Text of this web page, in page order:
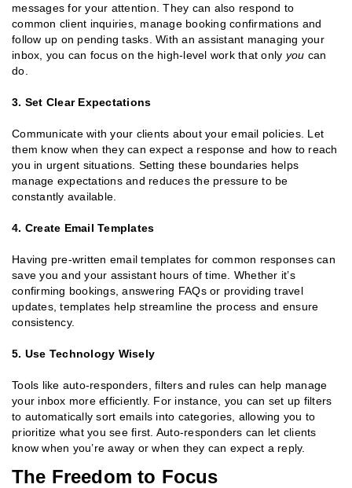
messages for your attention. They can also respond to
common client inquiries, manage booking confirmations and
follow up on pending tasks. With an assistant managing your
inbox, you can focus on the high-level work that only you can
do.
3. Set Clear Expectations
Communicate with your clients about your email policies. Let
them know when they can expect a response and how to reach
you in urgent situations. Setting these boundaries helps
manage expectations and reduces the pressure to be
constantly available.
4. Create Email Templates
Having pre-written email templates for common responses can
save you and your assistant hours of time. Whether it’s
confirming bookings, answering FAQs or providing travel
updates, templates help streamline the process and ensure
consistency.
5. Use Technology Wisely
Tools like auto-responders, filters and rules can help manage
your inbox more efficiently. For instance, you can set up filters
to automatically sort emails into categories, allowing you to
prioritize what you see first. Auto-responders can let clients
know when you’re away or when they can expect a reply.
The Freedom to Focus